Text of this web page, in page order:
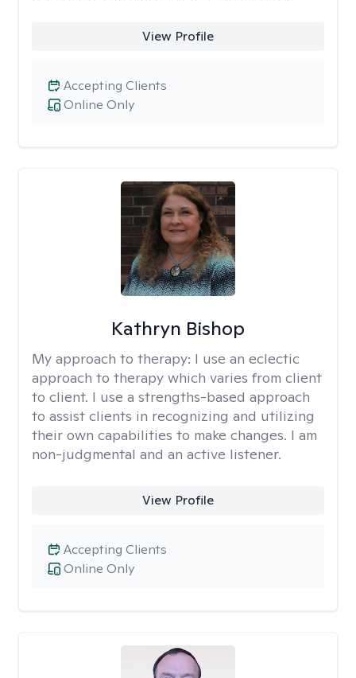
View Profile
Online Only
Accepting Clients
Kathryn Bishop
My approach to therapy: I use an eclectic
approach to therapy which varies from client
to client. I use a strengths-based approach
to assist clients in recognizing and utilizing
their own capabilities to make changes. I am
non-judgmental and an active listener.
View Profile
Online Only
Accepting Clients